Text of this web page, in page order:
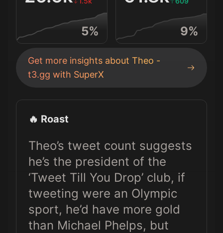
5% 9%
Get more insights about Theo -
t3.gg with SuperX
🔥 Roast
Theo’s tweet count suggests
he’s the president of the
‘Tweet Till You Drop’ club, if
tweeting were an Olympic
sport, he’d have more gold
than Michael Phelps, but